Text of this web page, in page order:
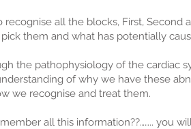
recognise all the blocks, First, Second
them and what has potentially
the pathophysiology of the cardiac
of why we have these
we recognise and treat them.
all this information??…….. you